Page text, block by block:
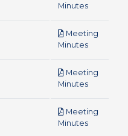
Minutespdf
Meeting
Minutespdf
Meeting
Minutespdf
Meeting
Minutespdf